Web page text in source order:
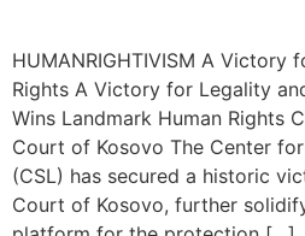
HUMANRIGHTIVISM A Victory
Rights A Victory for Legality
Wins Landmark Human Rights
Court of Kosovo The Center
(CSL) has secured a historic
Court of Kosovo, further